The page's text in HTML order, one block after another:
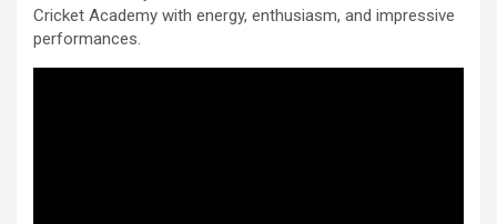
Cricket Academy with energy, enthusiasm, and impressive
performances.